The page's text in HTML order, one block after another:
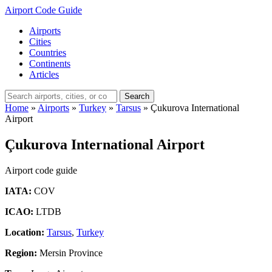
Airport Code Guide
Airports
Cities
Countries
Continents
Articles
Search
Home » Airports » Turkey » Tarsus » Çukurova International
Airport
Çukurova International Airport
Airport code guide
IATA: COV
ICAO: LTDB
Location: Tarsus, Turkey
Region: Mersin Province